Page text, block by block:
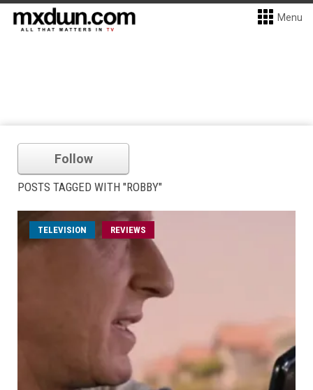
Menu
Follow
POSTS TAGGED WITH "ROBBY"
TELEVISION REVIEWS